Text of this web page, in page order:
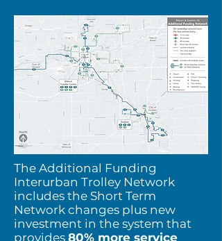
The Additional Funding
Interurban Trolley Network
includes the Short Term
Network changes plus new
investment in the system that
provides 80% more service